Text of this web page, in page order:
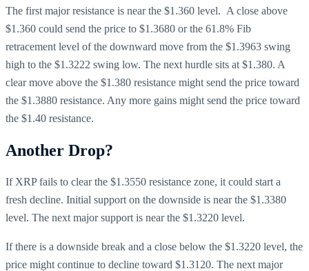
The first major resistance is near the $1.360 level. A close above
$1.360 could send the price to $1.3680 or the 61.8% Fib
retracement level of the downward move from the $1.3963 swing
high to the $1.3222 swing low. The next hurdle sits at $1.380. A
clear move above the $1.380 resistance might send the price toward
the $1.3880 resistance. Any more gains might send the price toward
the $1.40 resistance.
Another Drop?
If XRP fails to clear the $1.3550 resistance zone, it could start a
fresh decline. Initial support on the downside is near the $1.3380
level. The next major support is near the $1.3220 level.
If there is a downside break and a close below the $1.3220 level, the
price might continue to decline toward $1.3120. The next major